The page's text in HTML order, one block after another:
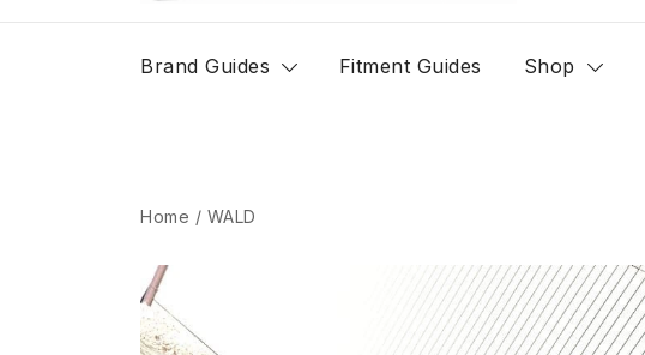
Brand Guides Fitment Guides Shop
Home / WALD